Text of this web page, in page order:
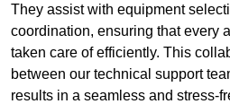
They assist with equipment
coordination, ensuring that every
taken care of efficiently. This
between our technical support
results in a seamless and stress-